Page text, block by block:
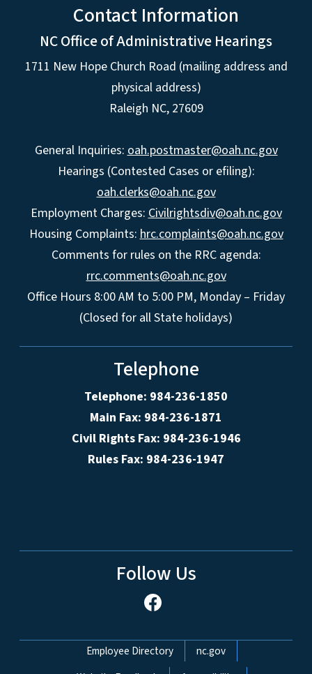
Contact Information
NC Office of Administrative Hearings
1711 New Hope Church Road (mailing address and
physical address)
Raleigh NC, 27609
General Inquiries: oah.postmaster@oah.nc.gov
Hearings (Contested Cases or efiling):
oah.clerks@oah.nc.gov
Employment Charges: Civilrightsdiv@oah.nc.gov
Housing Complaints: hrc.complaints@oah.nc.gov
Comments for rules on the RRC agenda:
rrc.comments@oah.nc.gov
Office Hours 8:00 AM to 5:00 PM, Monday – Friday
(Closed for all State holidays)
Telephone
Telephone: 984-236-1850
Main Fax: 984-236-1871
Civil Rights Fax: 984-236-1946
Rules Fax: 984-236-1947
Follow Us
Network Menu
Employee Directory
nc.gov